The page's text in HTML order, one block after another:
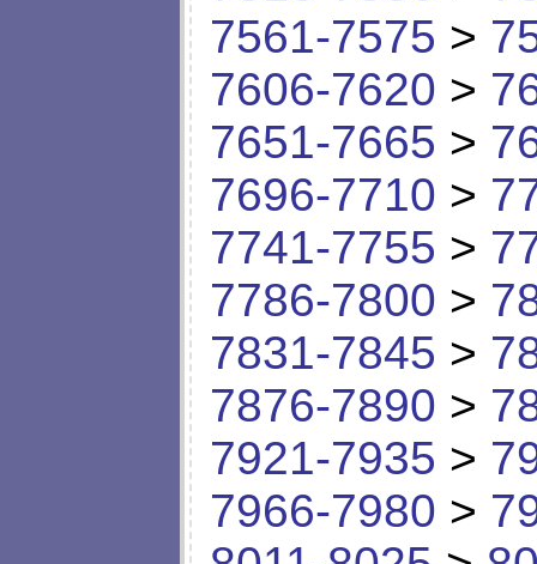
7561-7575 >
7606-7620 >
7651-7665 >
7696-7710 >
7741-7755 >
7786-7800 >
7831-7845 >
7876-7890 >
7921-7935 >
7966-7980 >